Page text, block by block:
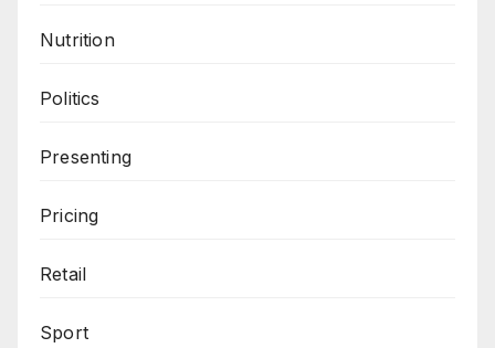
Nutrition
Politics
Presenting
Pricing
Retail
Sport